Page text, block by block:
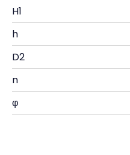
H1
h
D2
n
φ